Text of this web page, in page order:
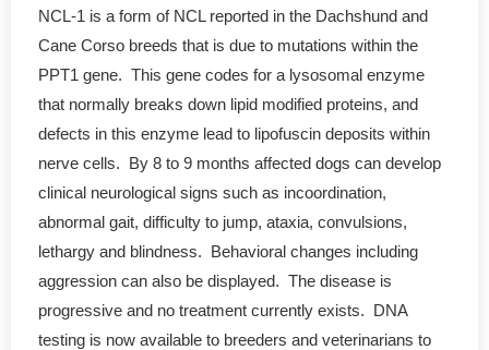
NCL-1 is a form of NCL reported in the Dachshund and
Cane Corso breeds that is due to mutations within the
PPT1 gene. This gene codes for a lysosomal enzyme
that normally breaks down lipid modified proteins, and
defects in this enzyme lead to lipofuscin deposits within
nerve cells. By 8 to 9 months affected dogs can develop
clinical neurological signs such as incoordination,
abnormal gait, difficulty to jump, ataxia, convulsions,
lethargy and blindness. Behavioral changes including
aggression can also be displayed. The disease is
progressive and no treatment currently exists. DNA
testing is now available to breeders and veterinarians to